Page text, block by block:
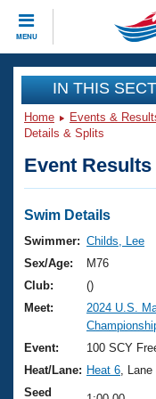
MENU
CLOSE
Training
Workout Library
Articles And
Swimming 101
Training Plans
Swimming
Video Stroke
Club Finder
Events
Virtual And
2026 Summer
National
Results And
Club Finder
Workout Library
About Us
What Is
USMS
Join
IN THIS
Home Events &
Details & Splits
Event
Swim Details
Swimmer: Childs, Lee
Sex/Age:
M76
Club:
()
Meet:
2024 U.S.
Event:
100 SCY
Heat/Lane: Heat 6 ,
Seed